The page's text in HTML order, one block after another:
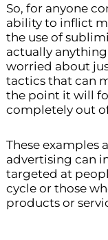
So, for anyone
ability to inflict
the use of
actually
worried about
tactics that can
the point it will
completely out
These examples
advertising can
targeted at
cycle or those
products or